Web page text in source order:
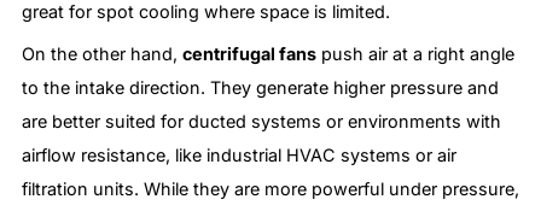
great for spot cooling where space is limited.
On the other hand, centrifugal fans push air at a right angle
to the intake direction. They generate higher pressure and
are better suited for ducted systems or environments with
airflow resistance, like industrial HVAC systems or air
filtration units. While they are more powerful under pressure,